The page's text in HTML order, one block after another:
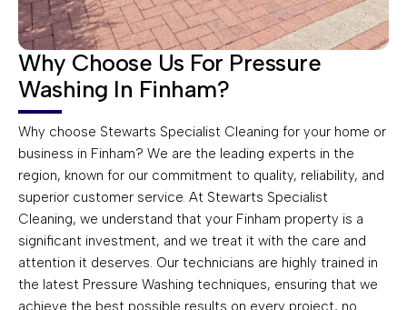
Why Choose Us For Pressure
Washing In Finham?
Why choose Stewarts Specialist Cleaning for your home or
business in Finham? We are the leading experts in the
region, known for our commitment to quality, reliability, and
superior customer service. At Stewarts Specialist
Cleaning, we understand that your Finham property is a
significant investment, and we treat it with the care and
attention it deserves. Our technicians are highly trained in
the latest Pressure Washing techniques, ensuring that we
achieve the best possible results on every project, no